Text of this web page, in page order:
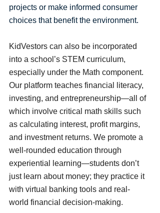
projects or make informed consumer
choices that benefit the environment.
KidVestors can also be incorporated
into a school’s STEM curriculum,
especially under the Math component.
Our platform teaches financial literacy,
investing, and entrepreneurship—all of
which involve critical math skills such
as calculating interest, profit margins,
and investment returns. We promote a
well-rounded education through
experiential learning—students don’t
just learn about money; they practice it
with virtual banking tools and real-
world financial decision-making.